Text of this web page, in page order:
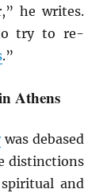
he writes.
try to re-
.”
Athens
was debased
distinctions
and